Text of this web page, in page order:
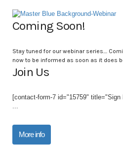
Coming Soon!
Stay tuned for our webinar series....
now to be informed as soon as it does
Join Us
[contact-form-7 id="15759" title="Sign
...
More info